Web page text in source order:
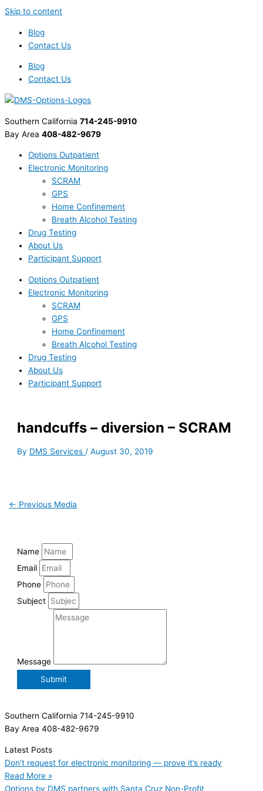
Skip to content
Blog
Contact Us
Blog
Contact Us
Southern California 714-245-9910
Bay Area 408-482-9679
Options Outpatient
Electronic Monitoring
SCRAM
GPS
Home Confinement
Breath Alcohol Testing
Drug Testing
About Us
Participant Support
Options Outpatient
Electronic Monitoring
SCRAM
GPS
Home Confinement
Breath Alcohol Testing
Drug Testing
About Us
Participant Support
handcuffs – diversion – SCRAM
By DMS Services /August 30, 2019
← Previous Media
Name
Email
Phone
Subject
Message
Submit
Southern California 714-245-9910
Bay Area 408-482-9679
Latest Posts
Don’t request for electronic monitoring — prove it’s ready
Read More »
Options by DMS partners with Santa Cruz Non-Profit